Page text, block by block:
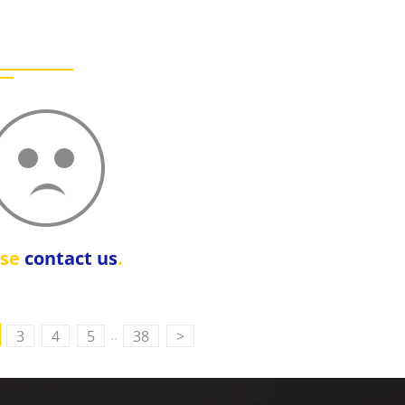
contact us.
3 4 5 .. 38 >